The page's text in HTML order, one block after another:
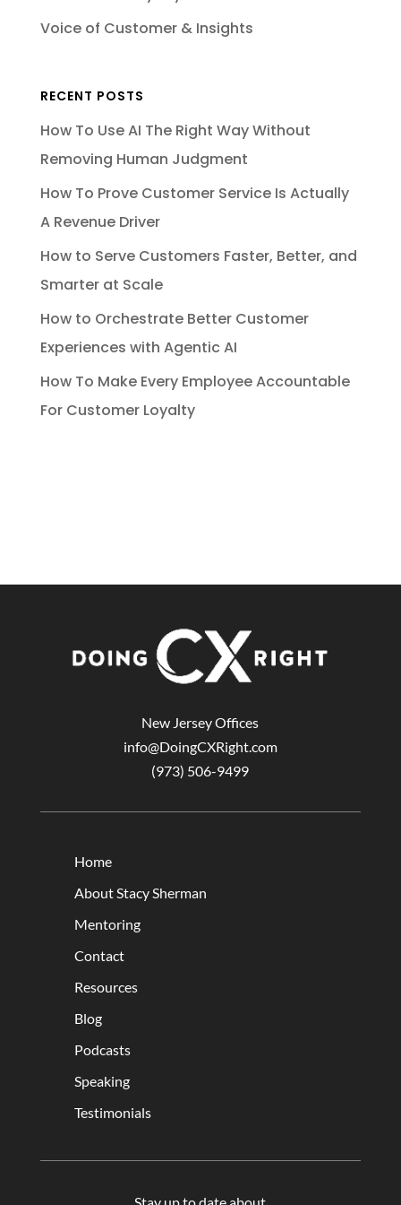
Voice of Customer & Insights
RECENT POSTS
How To Use AI The Right Way Without
Removing Human Judgment
How To Prove Customer Service Is Actually
A Revenue Driver
How to Serve Customers Faster, Better, and
Smarter at Scale
How to Orchestrate Better Customer
Experiences with Agentic AI
How To Make Every Employee Accountable
For Customer Loyalty
New Jersey Offices
info@DoingCXRight.com
(973) 506-9499
Home
About Stacy Sherman
Mentoring
Contact
Resources
Blog
Podcasts
Speaking
Testimonials